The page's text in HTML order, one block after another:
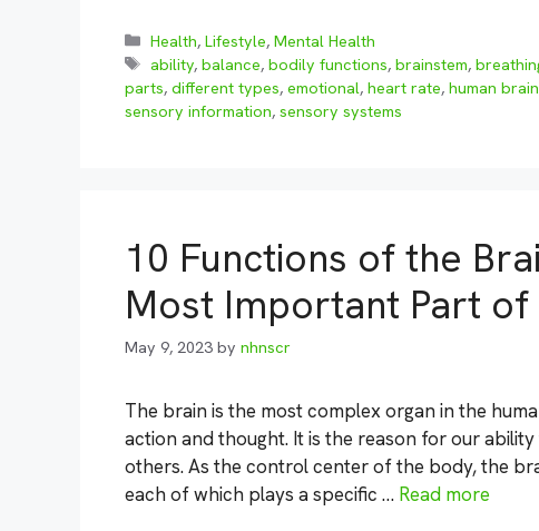
Categories
Health,Lifestyle,Mental Health
Tags
ability,balance,bodily functions,brainstem,
parts, different types, emotional, heart rate, human brain
sensory information, sensory systems
10 Functions of the
Most Important Part
May 9, 2023 by nhnscr
The brain is the most complex organ in the
action and thought. It is the reason for our
others. As the control center of the body, the
each of which plays a specific … Read more